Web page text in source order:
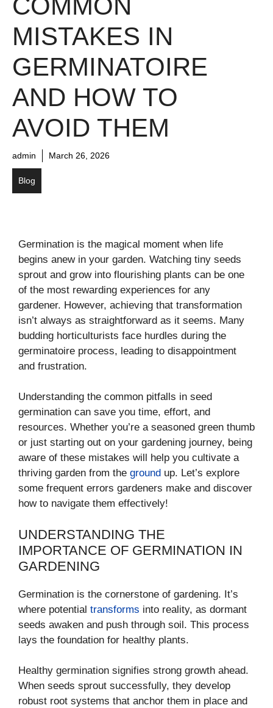
MISTAKES IN
GERMINATOIRE
AND HOW TO
AVOID THEM
admin March 26, 2026
Blog
Germination is the magical moment when life
begins anew in your garden. Watching tiny seeds
sprout and grow into flourishing plants can be one
of the most rewarding experiences for any
gardener. However, achieving that transformation
isn’t always as straightforward as it seems. Many
budding horticulturists face hurdles during the
germinatoire process, leading to disappointment
and frustration.
Understanding the common pitfalls in seed
germination can save you time, effort, and
resources. Whether you’re a seasoned green thumb
or just starting out on your gardening journey, being
aware of these mistakes will help you cultivate a
thriving garden from the ground up. Let’s explore
some frequent errors gardeners make and discover
how to navigate them effectively!
UNDERSTANDING THE
IMPORTANCE OF GERMINATION IN
GARDENING
Germination is the cornerstone of gardening. It’s
where potential transforms into reality, as dormant
seeds awaken and push through soil. This process
lays the foundation for healthy plants.
Healthy germination signifies strong growth ahead.
When seeds sprout successfully, they develop
robust root systems that anchor them in place and